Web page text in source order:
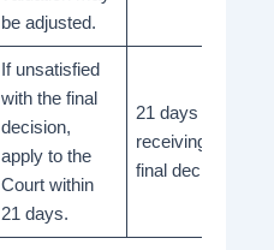
be adjusted.
If unsatisfied
with the final
decision,
apply to the
Court within
21 days.
21 days from
receiving the
final decision